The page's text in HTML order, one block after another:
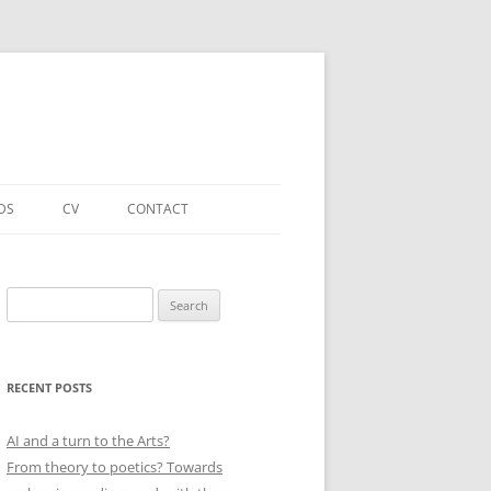
CV
ACADEMIC PUBLICATIONS
EDUCATIONAL & OTHER ROLES
QUALIFICATIONS
CONTACT
for:
RECENT POSTS
AI and a turn to the Arts?
From theory to poetics? Towards